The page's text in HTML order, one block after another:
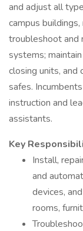
and adjust all
campus
troubleshoot and
systems;
closing units, and
safes.
instruction and
assistants.
Key
Install,
and
devices,
rooms,